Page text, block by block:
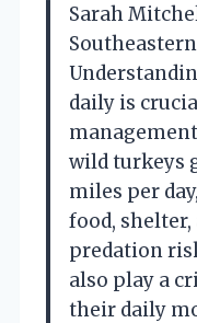
Sarah
daily is
wild turkeys
miles per
food, shelter,
predation
also play a
their daily